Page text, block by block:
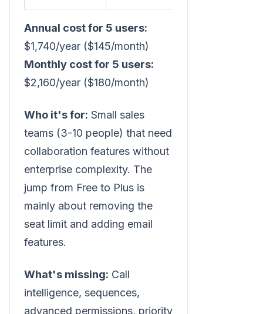
Annual cost for 5 users:
$1,740/year ($145/month)
Monthly cost for 5 users:
$2,160/year ($180/month)
Who it's for: Small sales
teams (3-10 people) that need
collaboration features without
enterprise complexity. The
jump from Free to Plus is
mainly about removing the
seat limit and adding email
features.
What's missing: Call
intelligence, sequences,
advanced permissions, priority